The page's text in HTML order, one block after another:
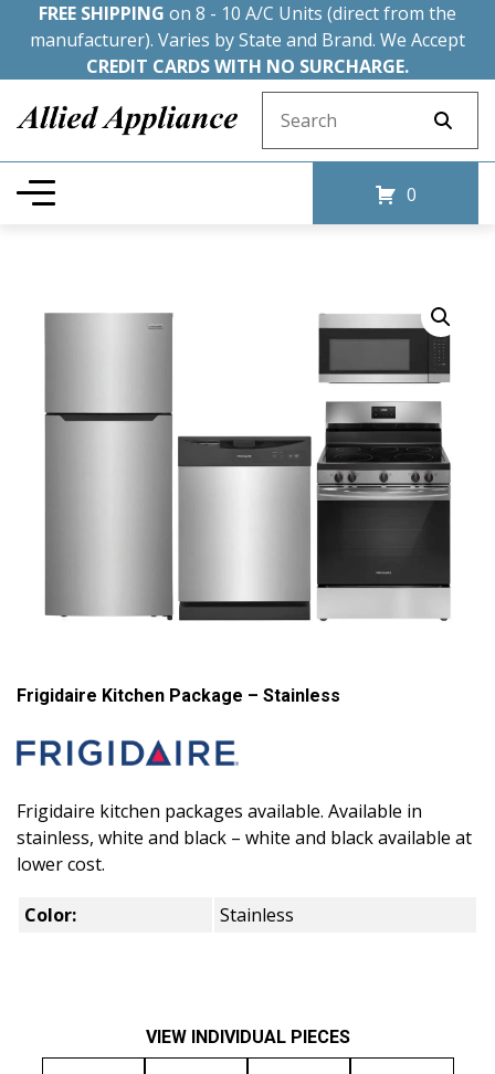
FREE SHIPPING on 8 - 10 A/C Units (direct from the
manufacturer). Varies by State and Brand. We Accept
CREDIT CARDS WITH NO SURCHARGE.
0
Frigidaire Kitchen Package – Stainless
Frigidaire kitchen packages available. Available in
stainless, white and black – white and black available at
lower cost.
Color: Stainless
VIEW INDIVIDUAL PIECES